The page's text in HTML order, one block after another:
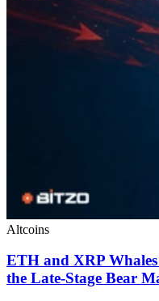
Altcoins
ETH and XRP
the Late-Stage Bear